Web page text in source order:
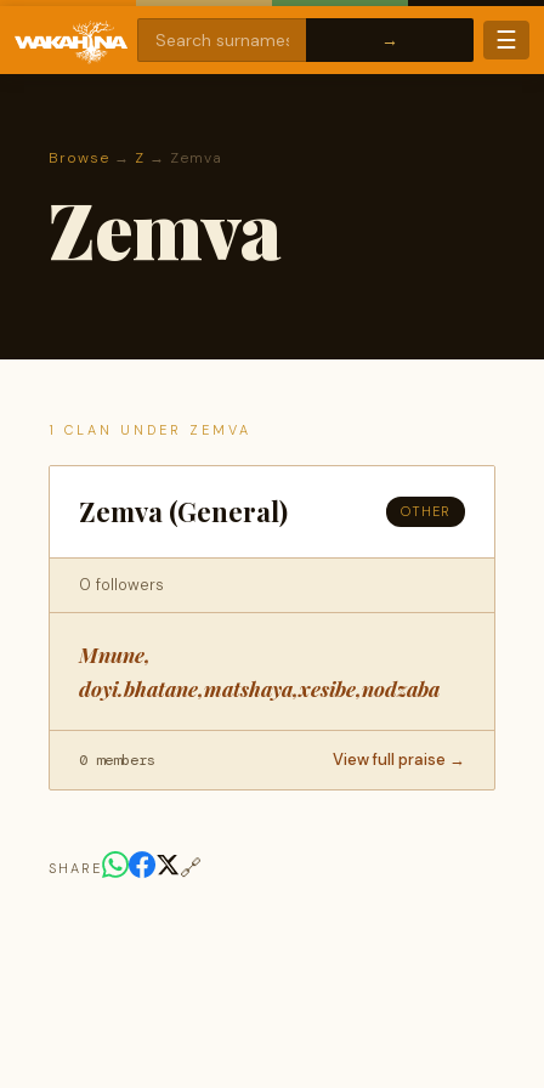
☰
Browse → Z → Zemva
Zemva
1 CLAN UNDER ZEMVA
Zemva (General) OTHER
0 followers
Mnune,
doyi.bhatane,matshaya,xesibe,nodzaba
0 members View full praise →
SHARE 🔗